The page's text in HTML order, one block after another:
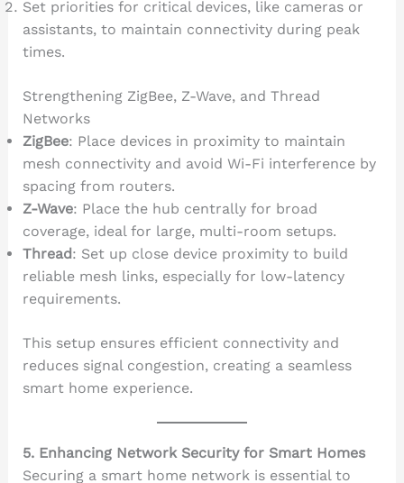
Set priorities for critical devices, like cameras or
assistants, to maintain connectivity during peak
times.
Strengthening ZigBee, Z-Wave, and Thread
Networks
ZigBee: Place devices in proximity to maintain
mesh connectivity and avoid Wi-Fi interference by
spacing from routers.
Z-Wave: Place the hub centrally for broad
coverage, ideal for large, multi-room setups.
Thread: Set up close device proximity to build
reliable mesh links, especially for low-latency
requirements.
This setup ensures efficient connectivity and
reduces signal congestion, creating a seamless
smart home experience.
5. Enhancing Network Security for Smart Homes
Securing a smart home network is essential to